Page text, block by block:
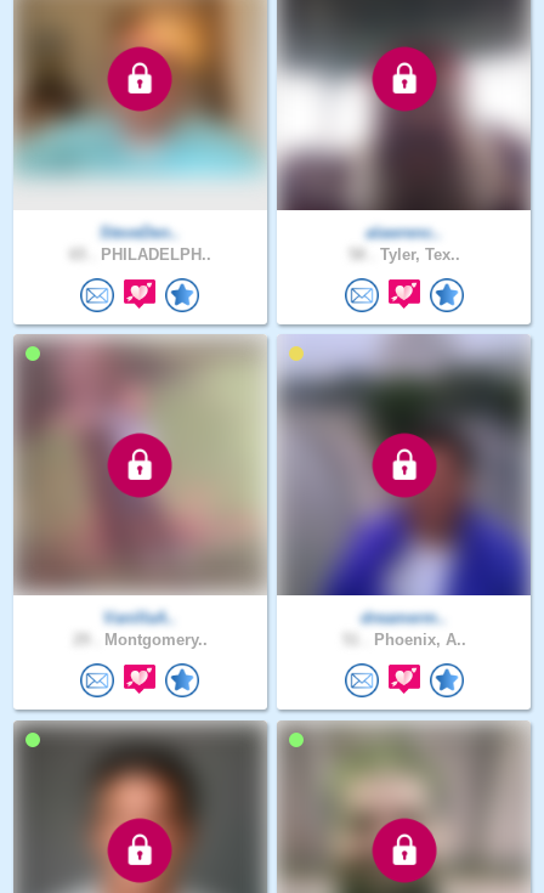
SteveDen..
PHILADELPH..
alawrenc..
Tyler, Tex..
VanillaA..
Montgomery..
dreamerm..
Phoenix, A..